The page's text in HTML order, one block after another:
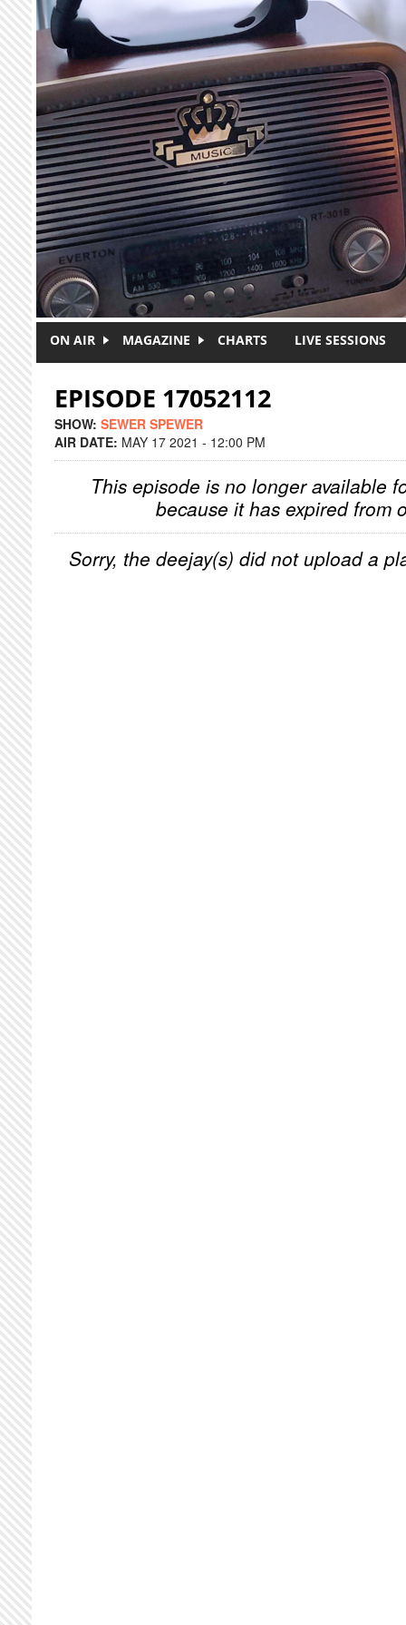
Skip to main content
ON AIR MAGAZINE CHARTS LIVE SESSIONS
EPISODE 17052112
SHOW: SEWER SPEWER
AIR DATE: MAY 17 2021 - 12:00 PM
This episode is no longer available
because it has expired from
Sorry, the deejay(s) did not upload a